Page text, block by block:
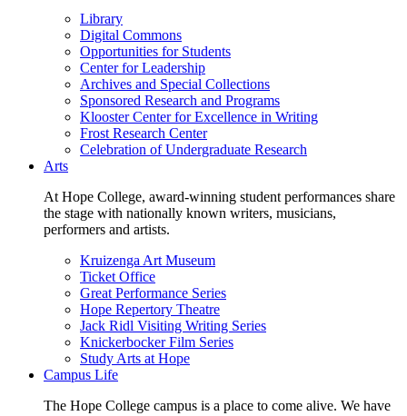
Library
Digital Commons
Opportunities for Students
Center for Leadership
Archives and Special Collections
Sponsored Research and Programs
Klooster Center for Excellence in Writing
Frost Research Center
Celebration of Undergraduate Research
Arts
At Hope College, award-winning student performances share
the stage with nationally known writers, musicians,
performers and artists.
Kruizenga Art Museum
Ticket Office
Great Performance Series
Hope Repertory Theatre
Jack Ridl Visiting Writing Series
Knickerbocker Film Series
Study Arts at Hope
Campus Life
The Hope College campus is a place to come alive. We have